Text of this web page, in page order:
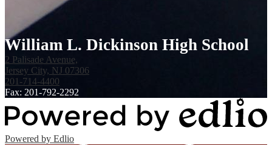
William L. Dickinson High School
2 Palisade Avenue,
Jersey City, NJ 07306
201-714-4400
Fax: 201-792-2292
Powered by Edlio